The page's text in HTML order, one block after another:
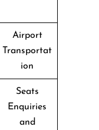
Airport
Transportat
ion
Seats
Enquiries
and